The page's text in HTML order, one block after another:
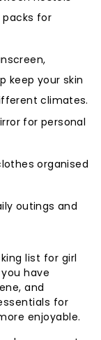
packs for
keep your skin
climates.
for personal
organised
outings and
list for girl
have
and
for
enjoyable.